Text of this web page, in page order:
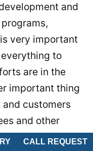
CALL REQUEST
and
very important
to
are in the
important thing
customers
and other
maximum